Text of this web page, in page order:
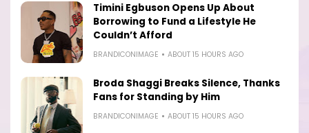
Timini Egbuson Opens Up About
Borrowing to Fund a Lifestyle He
Couldn’t Afford
BRANDICONIMAGE ABOUT 15 HOURS AGO
Broda Shaggi Breaks Silence, Thanks
Fans for Standing by Him
BRANDICONIMAGE ABOUT 15 HOURS AGO